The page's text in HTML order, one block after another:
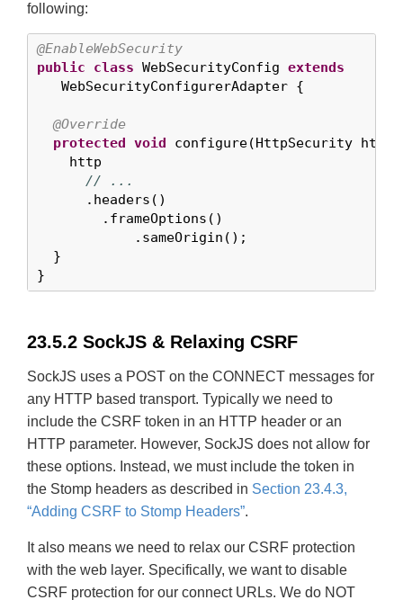
following:
@EnableWebSecurity
public
class WebSecurityConfig extends
   WebSecurityConfigurerAdapter {
@Override
protected void configure(HttpSecurity
    http
// ...
      .headers()
        .frameOptions()
            .sameOrigin();
  }
}
23.5.2 SockJS & Relaxing CSRF
SockJS uses a POST on the CONNECT messages for
any HTTP based transport. Typically we need to
include the CSRF token in an HTTP header or an
HTTP parameter. However, SockJS does not allow for
these options. Instead, we must include the token in
the Stomp headers as described in Section 23.4.3,
“Adding CSRF to Stomp Headers”.
It also means we need to relax our CSRF protection
with the web layer. Specifically, we want to disable
CSRF protection for our connect URLs. We do NOT